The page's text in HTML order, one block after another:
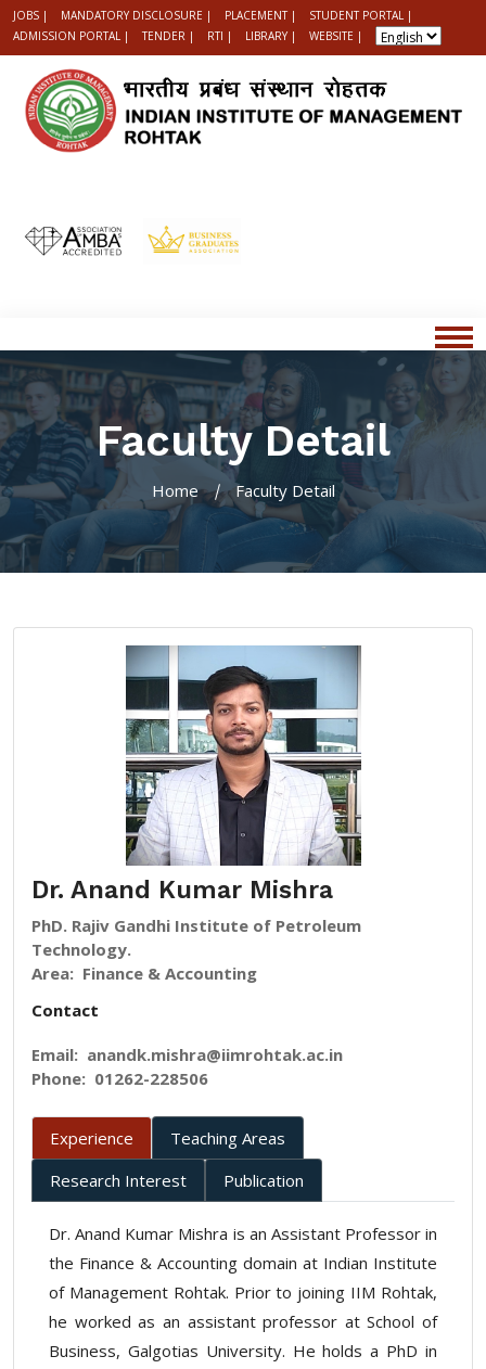
JOBS | MANDATORY DISCLOSURE | PLACEMENT |
STUDENT PORTAL |
ADMISSION PORTAL |
TENDER | RTI | LIBRARY | WEBSITE |
Faculty Detail
Home Faculty Detail
Dr. Anand Kumar Mishra
PhD. Rajiv Gandhi Institute of Petroleum
Technology.
Area: Finance & Accounting
Contact
Email: anandk.mishra@iimrohtak.ac.in
Phone: 01262-228506
Experience
Teaching Areas
Research Interest
Publication
Dr. Anand Kumar Mishra is an Assistant Professor in
the Finance & Accounting domain at Indian Institute
of Management Rohtak. Prior to joining IIM Rohtak,
he worked as an assistant professor at School of
Business, Galgotias University. He holds a PhD in